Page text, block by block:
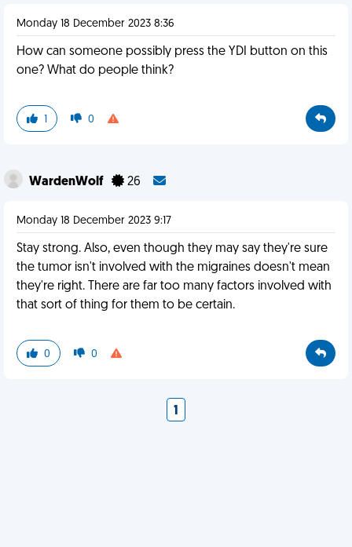
Monday 18 December 2023 8:36
How can someone possibly press the YDI button on this
one? What do people think?
1 0
WardenWolf 26
Monday 18 December 2023 9:17
Stay strong. Also, even though they may say they're sure
the tumor isn't involved with the migraines doesn't mean
they're right. There are far too many factors involved with
that sort of thing for them to be certain.
0 0
1